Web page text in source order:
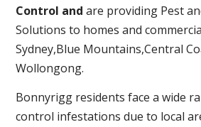
Control and are providing Pest
Solutions to homes and
Sydney,Blue Mountains,Central
Wollongong.
Bonnyrigg residents face a wide
control infestations due to local